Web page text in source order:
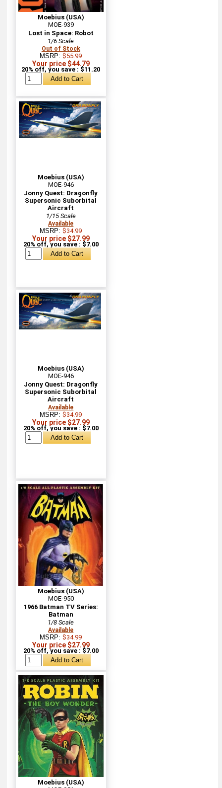
Moebius (USA)
MOE-939
Lost in Space: Robot
1/6 Scale
Out of Stock
MSRP:$55.99
Your price $44.79
20% off, you save : $11.20
Moebius (USA)
MOE-946
Jonny Quest: Dragonfly
Supersonic Suborbital
Aircraft
1/15 Scale
Available
MSRP:$34.99
Your price $27.99
20% off, you save : $7.00
Moebius (USA)
MOE-946
Jonny Quest: Dragonfly
Supersonic Suborbital
Aircraft
Available
MSRP:$34.99
Your price $27.99
20% off, you save : $7.00
Moebius (USA)
MOE-950
1966 Batman TV Series:
Batman
1/8 Scale
Available
MSRP:$34.99
Your price $27.99
20% off, you save : $7.00
Moebius (USA)